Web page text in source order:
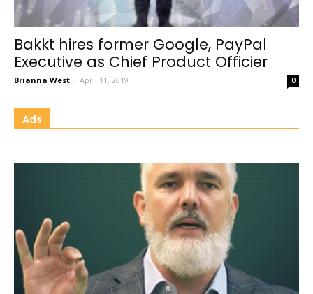
Bakkt hires former Google, PayPal
Executive as Chief Product Officier
Brianna West - April 11, 2019 0
Ads